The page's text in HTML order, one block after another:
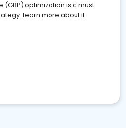
(GBP) optimization is a must
Learn more about it.